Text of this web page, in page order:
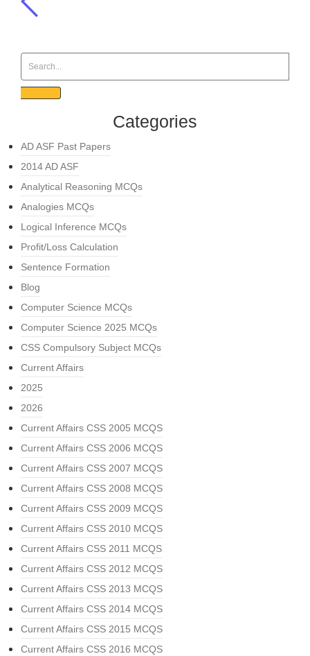
Categories
AD ASF Past Papers
2014 AD ASF
Analytical Reasoning MCQs
Analogies MCQs
Logical Inference MCQs
Profit/Loss Calculation
Sentence Formation
Blog
Computer Science MCQs
Computer Science 2025 MCQs
CSS Compulsory Subject MCQs
Current Affairs
2025
2026
Current Affairs CSS 2005 MCQS
Current Affairs CSS 2006 MCQS
Current Affairs CSS 2007 MCQS
Current Affairs CSS 2008 MCQS
Current Affairs CSS 2009 MCQS
Current Affairs CSS 2010 MCQS
Current Affairs CSS 2011 MCQS
Current Affairs CSS 2012 MCQS
Current Affairs CSS 2013 MCQS
Current Affairs CSS 2014 MCQS
Current Affairs CSS 2015 MCQS
Current Affairs CSS 2016 MCQS